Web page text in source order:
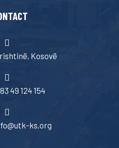
Kosovë
49 124 154
ks.org